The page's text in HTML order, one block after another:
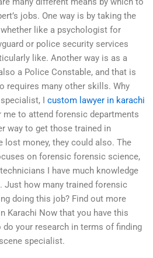
jobs. One way is by taking the
like a psychologist for
or police security services
like. Another way is as a
a Police Constable, and that is
requires many other skills. Why
I custom lawyer in karachi
me to attend forensic departments
way to get those trained in
lost money, they could also. The
on forensic forensic science,
I have much knowledge
Just how many trained forensic
doing this job? Find out more
Karachi Now that you have this
do your research in terms of finding
specialist.